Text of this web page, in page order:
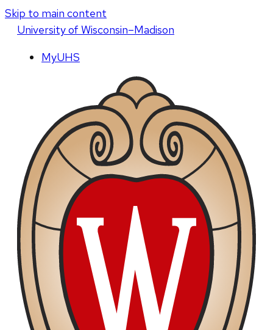
Skip to main content
Universityof Wisconsin–Madison
MyUHS